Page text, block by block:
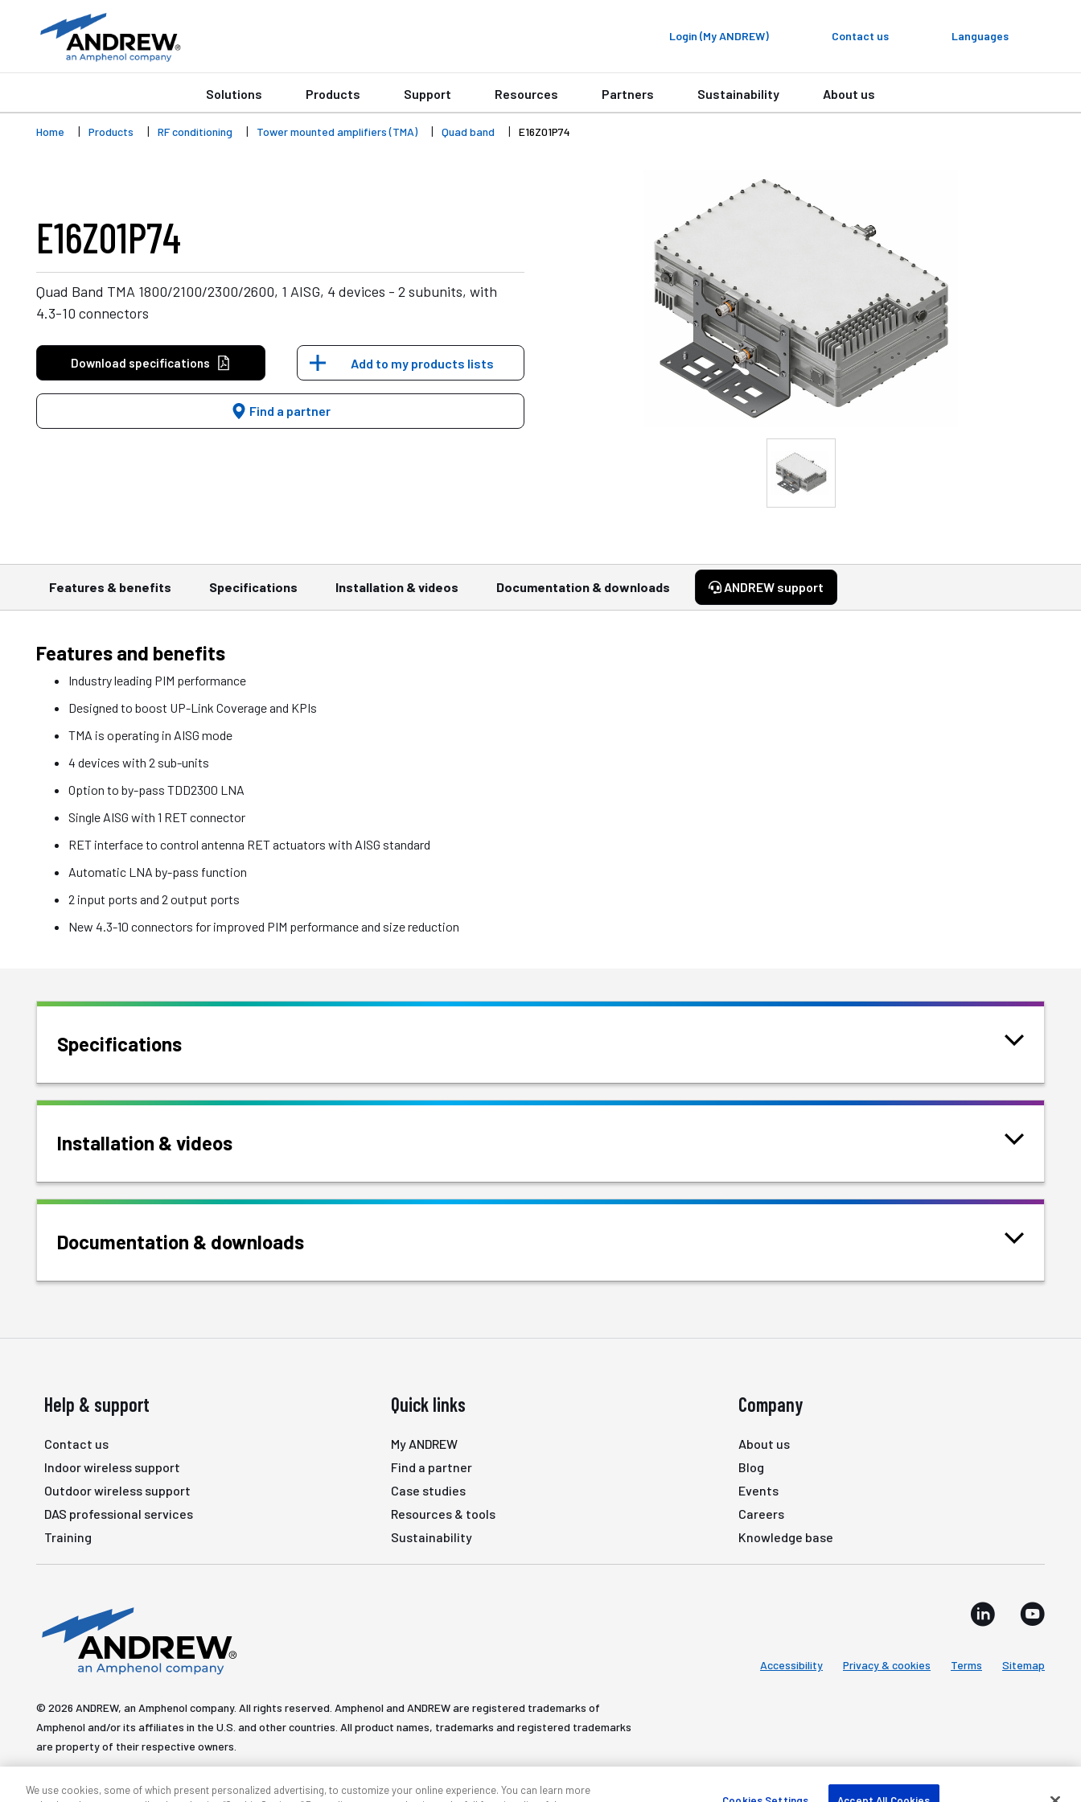
Login (My ANDREW) Contact us Languages
Solutions Products Support Resources Partners Sustainability About us
Home Products RF conditioning Tower mounted amplifiers (TMA) Quad band E16Z01P74
E16Z01P74
Quad Band TMA 1800/2100/2300/2600, 1 AISG, 4 devices - 2 subunits, with
4.3-10 connectors
Download specifications Add to my products lists
Find a partner
Features & benefits Specifications Installation & videos Documentation & downloads ANDREW support
Features and benefits
Industry leading PIM performance
Designed to boost UP-Link Coverage and KPIs
TMA is operating in AISG mode
4 devices with 2 sub-units
Option to by-pass TDD2300 LNA
Single AISG with 1 RET connector
RET interface to control antenna RET actuators with AISG standard
Automatic LNA by-pass function
2 input ports and 2 output ports
New 4.3-10 connectors for improved PIM performance and size reduction
Specifications
Installation & videos
Documentation & downloads
Help & support
Contact us
Indoor wireless support
Outdoor wireless support
DAS professional services
Training
Quick links
My ANDREW
Find a partner
Case studies
Resources & tools
Sustainability
Company
About us
Blog
Events
Careers
Knowledge base
© 2026 ANDREW, an Amphenol company. All rights reserved. Amphenol and ANDREW are registered trademarks of
Amphenol and/or its affiliates in the U.S. and other countries. All product names, trademarks and registered trademarks
are property of their respective owners.
Accessibility Privacy & cookies Terms Sitemap
We use cookies, some of which present personalized advertising, to customize your online experience. You can learn more